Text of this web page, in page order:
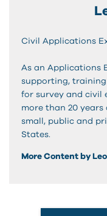
Civil Applications
As an Applications
supporting,
for survey and civil
more than 20 years
small, public and
States.
More Content by